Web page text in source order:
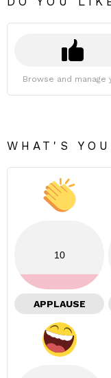
Browse and
WHAT'S
10
APPLAUSE